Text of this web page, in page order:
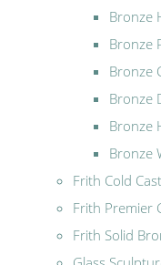
Bronze
Bronze
Bronze
Bronze
Bronze
Bronze
Frith Cold
Frith Premier
Frith Solid